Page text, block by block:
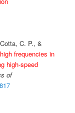
C. P., &
frequencies in
high-speed
of